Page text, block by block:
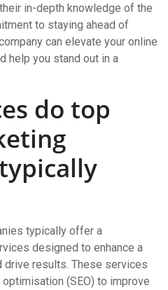
in-depth knowledge of the
to staying ahead of
can elevate your online
help you stand out in a
do top
typically offer a
designed to enhance a
drive results. These services
(SEO) to improve